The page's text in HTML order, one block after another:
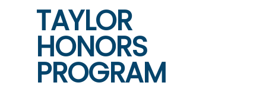
TAYLOR
HONORS
PROGRAM